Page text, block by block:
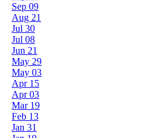
Sep 09
Aug 21
Jul 30
Jul 08
Jun 21
May 29
May 03
Apr 15
Apr 03
Mar 19
Feb 13
Jan 31